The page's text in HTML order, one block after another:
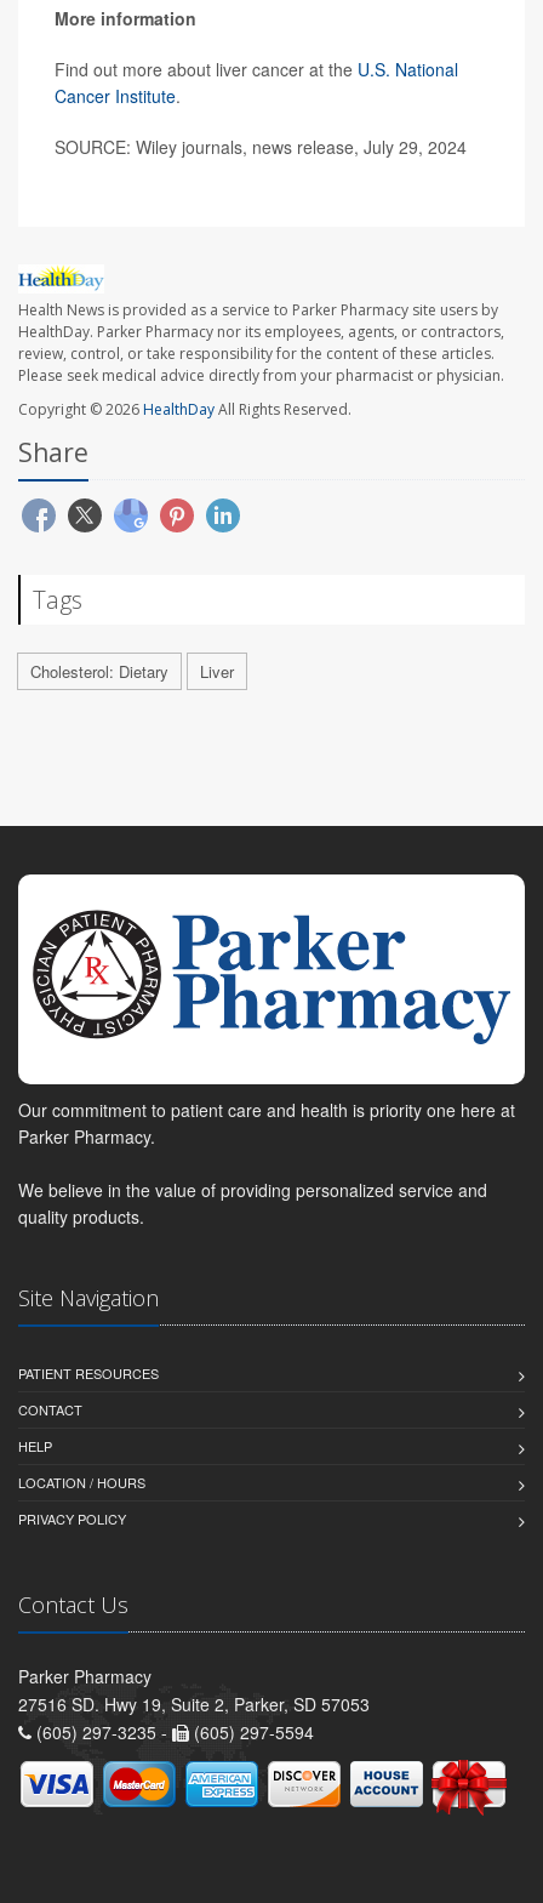
More information
Find out more about liver cancer at the U.S. National
Cancer Institute.
SOURCE: Wiley journals, news release, July 29, 2024
Health News is provided as a service to Parker Pharmacy site users by
HealthDay. Parker Pharmacy nor its employees, agents, or contractors,
review, control, or take responsibility for the content of these articles.
Please seek medical advice directly from your pharmacist or physician.
Copyright © 2026HealthDayAll Rights Reserved.
Share
Tags
Cholesterol: Dietary Liver
Our commitment to patient care and health is priority one here at
Parker Pharmacy.
We believe in the value of providing personalized service and
quality products.
Site Navigation
PATIENT RESOURCES
CONTACT
HELP
LOCATION / HOURS
PRIVACY POLICY
Contact Us
Parker Pharmacy
27516 SD. Hwy 19, Suite 2, Parker, SD 57053
(605) 297-3235 -
(605) 297-5594